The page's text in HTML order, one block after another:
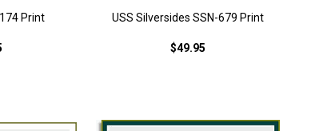
Print USS Silversides SSN-679 Print
$49.95